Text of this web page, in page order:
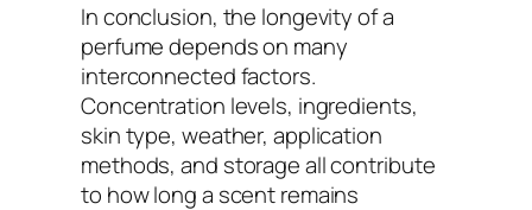
In conclusion, the longevity of a
perfume depends on many
interconnected factors.
Concentration levels, ingredients,
skin type, weather, application
methods, and storage all contribute
to how long a scent remains